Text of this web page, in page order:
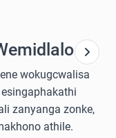
wokugcwalisa
zanyanga zonke,
athile.